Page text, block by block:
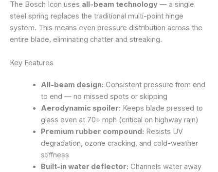
The Bosch Icon uses all-beam technology — a single
steel spring replaces the traditional multi-point hinge
system. This means even pressure distribution across the
entire blade, eliminating chatter and streaking.
Key Features
All-beam design: Consistent pressure from end
to end — no missed spots or skipping
Aerodynamic spoiler: Keeps blade pressed to
glass even at 70+ mph (critical on highway rain)
Premium rubber compound: Resists UV
degradation, ozone cracking, and cold-weather
stiffness
Built-in water deflector: Channels water away